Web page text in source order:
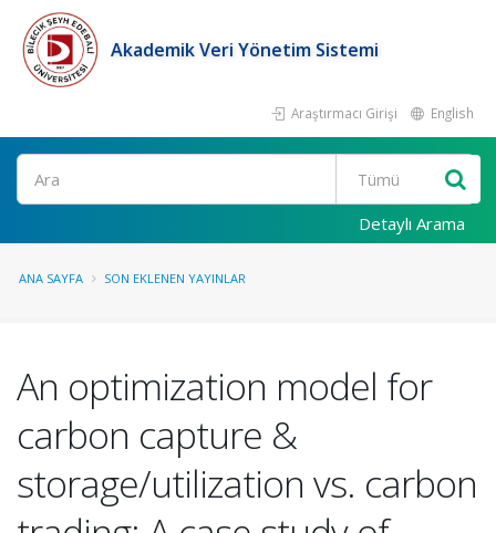
Akademik Veri Yönetim Sistemi
Araştırmacı Girişi English
Ara
Detaylı Arama
ANA SAYFA SON EKLENEN YAYINLAR
An optimization model for
carbon capture &
storage/utilization vs. carbon